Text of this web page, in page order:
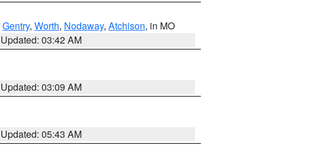
Gentry, Worth, Nodaway, Atchison, in MO
Updated: 03:42 AM
Updated: 03:09 AM
Updated: 05:43 AM